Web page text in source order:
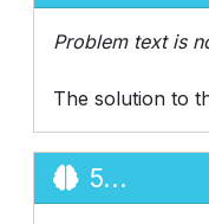
Problem text is
The solution to
5...